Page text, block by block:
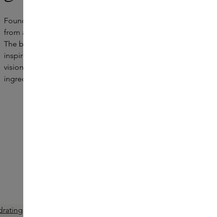
Founded in 2008 by actress Gwyneth Paltrow, goop grew
from a weekly newsletter to an international lifestyle brand.
The brand brings together beauty, wellness and style and
inspires a more conscious way of life. goop translates this
vision into luxurious essentials with high-quality
ingredients, designed to empower and uplift self-care.